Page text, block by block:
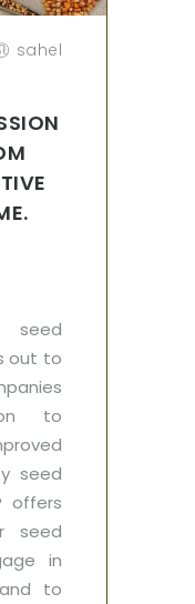
sahel
out to
to
seed
offers
seed
in
to